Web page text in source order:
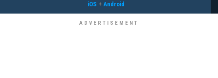
iOS + Android